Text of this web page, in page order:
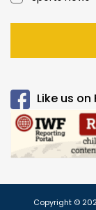
Like us
Copyright ©